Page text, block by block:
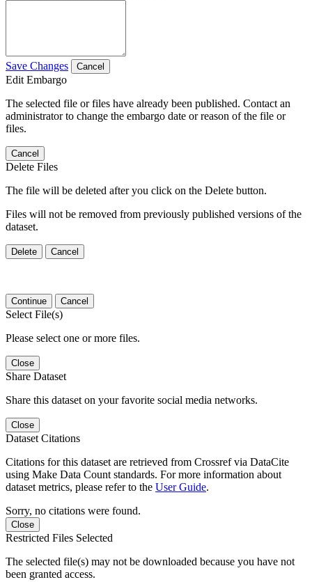
Save Changes Cancel
Edit Embargo
The selected file or files have already been published. Contact an
administrator to change the embargo date or reason of the file or
files.
Cancel
Delete Files
The file will be deleted after you click on the Delete button.
Files will not be removed from previously published versions of the
dataset.
Delete Cancel
Continue Cancel
Select File(s)
Please select one or more files.
Close
Share Dataset
Share this dataset on your favorite social media networks.
Close
Dataset Citations
Citations for this dataset are retrieved from Crossref via DataCite
using Make Data Count standards. For more information about
dataset metrics, please refer to the User Guide.
Sorry, no citations were found.
Close
Restricted Files Selected
The selected file(s) may not be downloaded because you have not
been granted access.